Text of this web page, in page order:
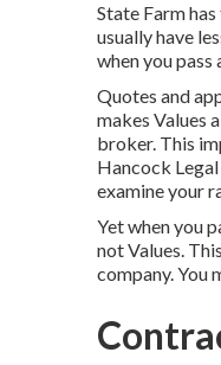
State Farm
usually have
when you pass
Quotes and
makes Values
broker. This
Hancock
examine your
Yet when you
not Values.
company. You